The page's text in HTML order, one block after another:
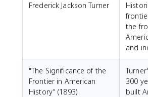
Frederick Jackson Turner
the
and
"The Significance of the
Frontier in American
History" (1893)
300
built